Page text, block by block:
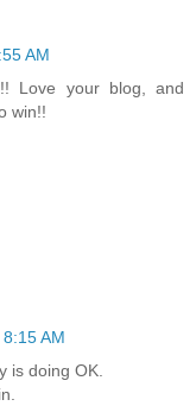
AM
Love your blog, and
win!!
AM
is doing OK.